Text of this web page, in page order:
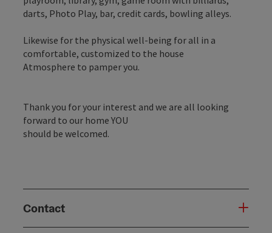
darts, Photo Play, bar, credit cards, bowling alleys.
Likewise for the physical well-being for all in a
comfortable, customized to the house
Atmosphere to pamper you.
Thank you for your interest and we are all looking
forward to our home YOU
should be welcomed.
Contact